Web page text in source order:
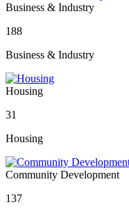
Business & Industry
188
Business & Industry
Housing
31
Housing
Community Development
137